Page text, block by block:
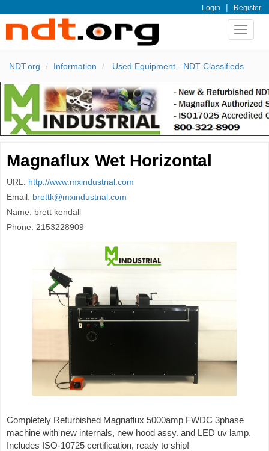
Login | Register
Toggle
NDT.org Information Used Equipment - NDT Classifieds
Magnaflux Wet Horizontal
URL: http://www.mxindustrial.com
Email: brettk@mxindustrial.com
Name: brett kendall
Phone: 2153228909
Completely Refurbished Magnaflux 5000amp FWDC 3phase
machine with new internals, new hood assy. and LED uv lamp.
Includes ISO-10725 certification, ready to ship!